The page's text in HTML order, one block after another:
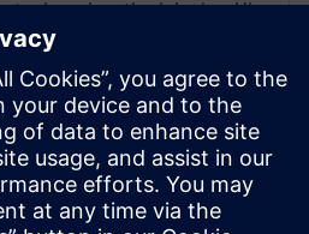
tools and methodologies. His
include design
from algorithm to RTL,
and HW/SW co-design.
Mr. Solanti held
positions at Cadence,
and MathWorks. He
degree from Tampere